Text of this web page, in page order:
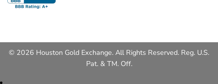
© 2026 Houston Gold Exchange. All Rights Reserved. Reg. U.S.
Pat. & TM. Off.